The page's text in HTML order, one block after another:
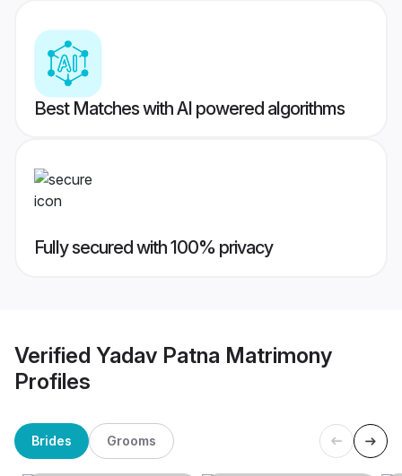
Best Matches with AI powered algorithms
Fully secured with 100% privacy
Verified Yadav Patna Matrimony
Profiles
Brides Grooms